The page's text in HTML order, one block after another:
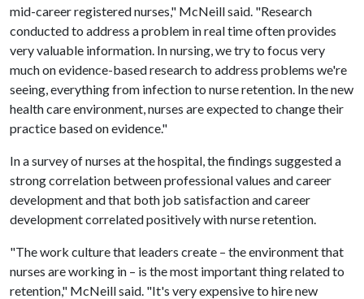
mid-career registered nurses," McNeill said. "Research
conducted to address a problem in real time often provides
very valuable information. In nursing, we try to focus very
much on evidence-based research to address problems we're
seeing, everything from infection to nurse retention. In the new
health care environment, nurses are expected to change their
practice based on evidence."
In a survey of nurses at the hospital, the findings suggested a
strong correlation between professional values and career
development and that both job satisfaction and career
development correlated positively with nurse retention.
"The work culture that leaders create – the environment that
nurses are working in – is the most important thing related to
retention," McNeill said. "It's very expensive to hire new